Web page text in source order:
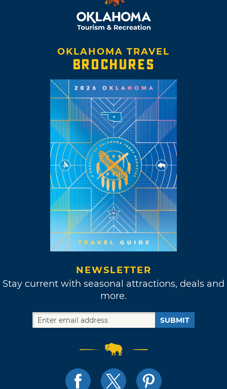
OKLAHOMA TRAVEL
BROCHURES
NEWSLETTER
Stay current with seasonal attractions, deals and
more.
SUBMIT